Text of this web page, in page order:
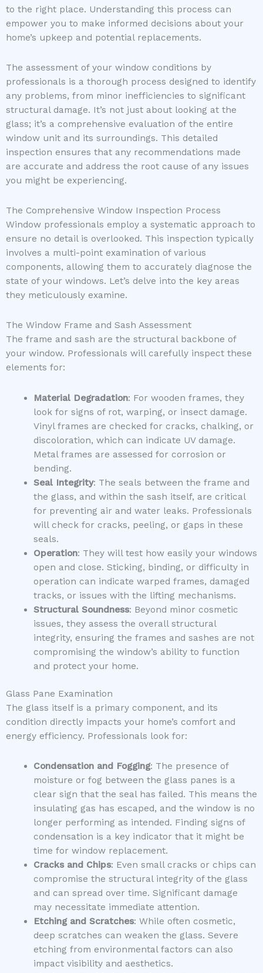
to the right place. Understanding this process can
empower you to make informed decisions about your
home’s upkeep and potential replacements.
The assessment of your window conditions by
professionals is a thorough process designed to identify
any problems, from minor inefficiencies to significant
structural damage. It’s not just about looking at the
glass; it’s a comprehensive evaluation of the entire
window unit and its surroundings. This detailed
inspection ensures that any recommendations made
are accurate and address the root cause of any issues
you might be experiencing.
The Comprehensive Window Inspection Process
Window professionals employ a systematic approach to
ensure no detail is overlooked. This inspection typically
involves a multi-point examination of various
components, allowing them to accurately diagnose the
state of your windows. Let’s delve into the key areas
they meticulously examine.
The Window Frame and Sash Assessment
The frame and sash are the structural backbone of
your window. Professionals will carefully inspect these
elements for:
Material Degradation: For wooden frames, they
look for signs of rot, warping, or insect damage.
Vinyl frames are checked for cracks, chalking, or
discoloration, which can indicate UV damage.
Metal frames are assessed for corrosion or
bending.
Seal Integrity: The seals between the frame and
the glass, and within the sash itself, are critical
for preventing air and water leaks. Professionals
will check for cracks, peeling, or gaps in these
seals.
Operation: They will test how easily your windows
open and close. Sticking, binding, or difficulty in
operation can indicate warped frames, damaged
tracks, or issues with the lifting mechanisms.
Structural Soundness: Beyond minor cosmetic
issues, they assess the overall structural
integrity, ensuring the frames and sashes are not
compromising the window’s ability to function
and protect your home.
Glass Pane Examination
The glass itself is a primary component, and its
condition directly impacts your home’s comfort and
energy efficiency. Professionals look for:
Condensation and Fogging: The presence of
moisture or fog between the glass panes is a
clear sign that the seal has failed. This means the
insulating gas has escaped, and the window is no
longer performing as intended. Finding signs of
condensation is a key indicator that it might be
time for window replacement.
Cracks and Chips: Even small cracks or chips can
compromise the structural integrity of the glass
and can spread over time. Significant damage
may necessitate immediate attention.
Etching and Scratches: While often cosmetic,
deep scratches can weaken the glass. Severe
etching from environmental factors can also
impact visibility and aesthetics.